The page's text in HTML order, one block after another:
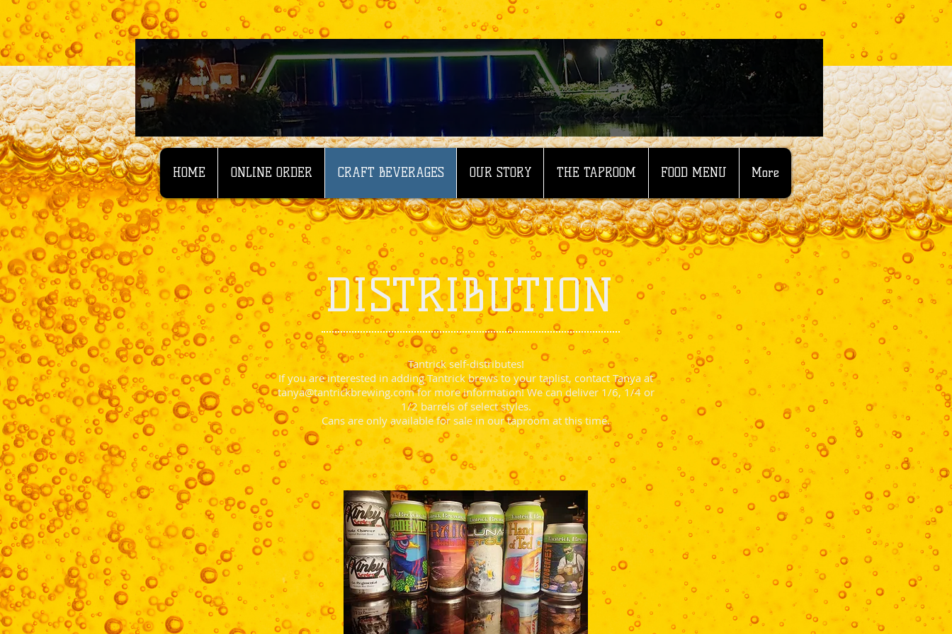
HOME ONLINE ORDER CRAFT BEVERAGES OUR STORY THE TAPROOM FOOD MENU More
DISTRIBUTION
Tantrick self-distributes!
If you are interested in adding Tantrick brews to your taplist, contact Tanya at
tanya@tantrickbrewing.comfor more information! We can deliver 1/6, 1/4 or
1/2 barrels of select styles.
Cans are only available for sale in our taproom at this time.